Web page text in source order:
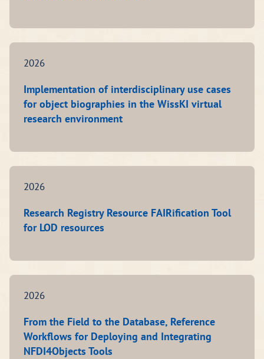
2026
Implementation of interdisciplinary use cases
for object biographies in the WissKI virtual
research environment
2026
Research Registry Resource FAIRification Tool
for LOD resources
2026
From the Field to the Database, Reference
Workflows for Deploying and Integrating
NFDI4Objects Tools